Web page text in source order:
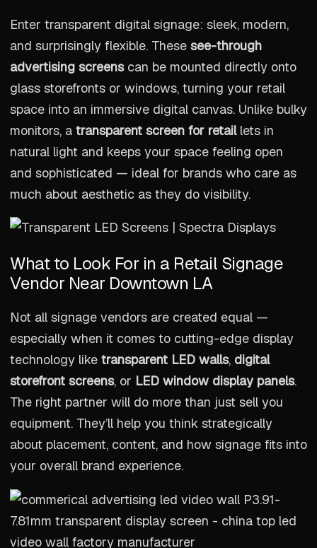
Enter transparent digital signage: sleek, modern,
and surprisingly flexible. These see-through
advertising screenscan be mounted directly onto
glass storefronts or windows, turning your retail
space into an immersive digital canvas. Unlike bulky
monitors, a transparent screen for retaillets in
natural light and keeps your space feeling open
and sophisticated — ideal for brands who care as
much about aesthetic as they do visibility.
What to Look For in a Retail Signage
Vendor Near Downtown LA
Not all signage vendors are created equal —
especially when it comes to cutting-edge display
technology like transparent LED walls, digital
storefront screens, or LED window display panels.
The right partner will do more than just sell you
equipment. They’ll help you think strategically
about placement, content, and how signage fits into
your overall brand experience.